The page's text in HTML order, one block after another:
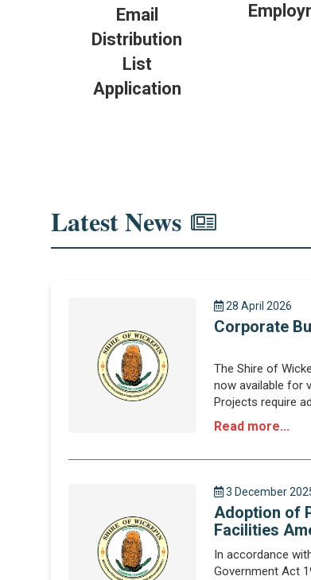
Email
Distribution
List
Application
Latest News
28 April 2026
Corporate
The Shire of
now available for
Projects require
sources to reduce
Read more...
3 December
Adoption of
Facilities
In accordance
Government Act